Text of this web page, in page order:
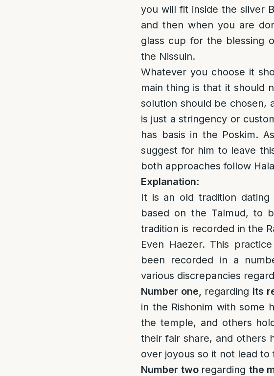
you will fit inside the silver
and then when you are
glass cup for the blessing
the Nissuin.
Whatever you choose it
main thing is that it should
solution should be chosen,
is just a stringency or
has basis in the Poskim.
suggest for him to leave
both approaches follow
Explanation:
It is an old tradition dating
based on the Talmud, to
tradition is recorded in the
Even Haezer. This
been recorded in a
various discrepancies
Number one, regarding its
in the Rishonim with some
the temple, and others
their fair share, and others
over joyous so it not lead to
Number two regarding the